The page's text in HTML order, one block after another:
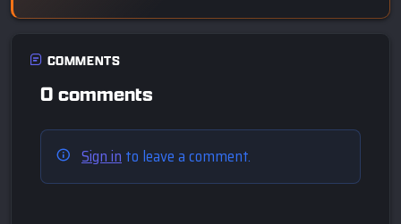
COMMENTS
0 comments
Sign in to leave a comment.